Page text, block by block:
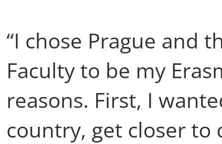
“I chose Prague and
Faculty to be my
reasons. First, I
country, get closer